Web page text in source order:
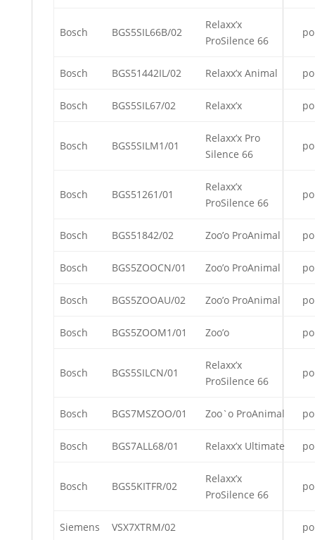
Bosch BGS5SIL66B/02
Relaxx’x
ProSilence 66
Bosch BGS51442IL/02 Relaxx’x Animal
Bosch BGS5SIL67/02 Relaxx’x
Bosch BGS5SILM1/01
Relaxx’x Pro
Silence 66
Bosch BGS51261/01
Relaxx’x
ProSilence 66
Bosch BGS51842/02 Zoo’o ProAnimal
Bosch BGS5ZOOCN/01 Zoo’o ProAnimal
Bosch BGS5ZOOAU/02 Zoo’o ProAnimal
Bosch BGS5ZOOM1/01 Zoo’o
Bosch BGS5SILCN/01
Relaxx’x
ProSilence 66
Bosch BGS7MSZOO/01 Zoo`o ProAnimal
Bosch BGS7ALL68/01 Relaxx’x Ultimate
Bosch BGS5KITFR/02
Relaxx’x
ProSilence 66
Siemens VSX7XTRM/02